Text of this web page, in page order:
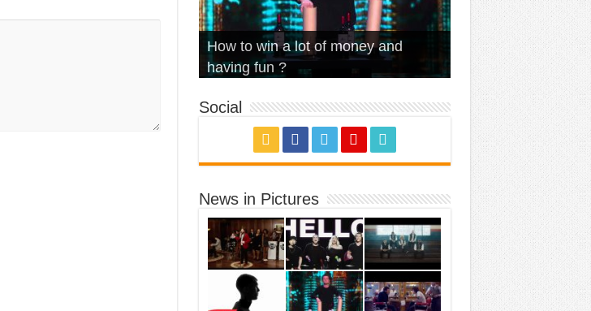
What Is Love – Vintage ‘Animal
House’
Hello – Walk off the Earth (Ft.
KRNFX)
Cheerleader – Pentatonix (OMI
Cover)
Stromae – quand c’est ?
How to win a lot of money and
having fun ?
Social
News in Pictures